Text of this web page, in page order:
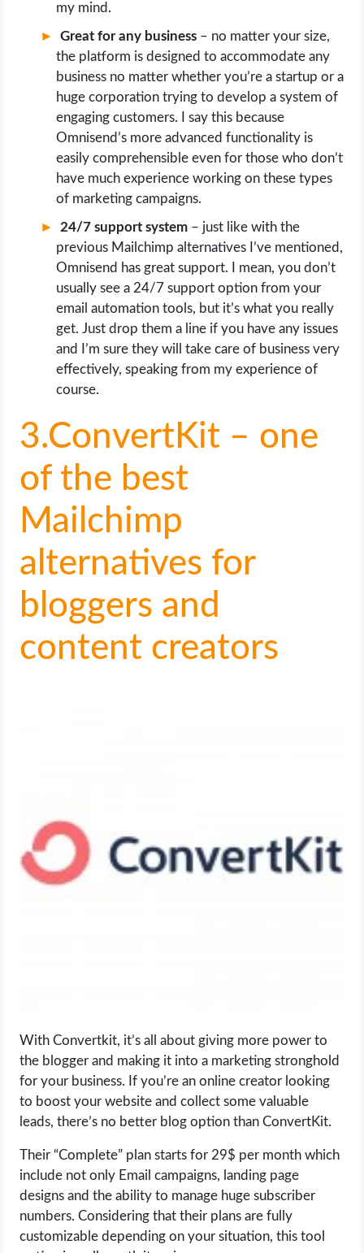
my mind.
Great for any business – no matter your size,
the platform is designed to accommodate any
business no matter whether you’re a startup or a
huge corporation trying to develop a system of
engaging customers. I say this because
Omnisend’s more advanced functionality is
easily comprehensible even for those who don’t
have much experience working on these types
of marketing campaigns.
24/7 support system – just like with the
previous Mailchimp alternatives I’ve mentioned,
Omnisend has great support. I mean, you don’t
usually see a 24/7 support option from your
email automation tools, but it’s what you really
get. Just drop them a line if you have any issues
and I’m sure they will take care of business very
effectively, speaking from my experience of
course.
3.ConvertKit – one
of the best
Mailchimp
alternatives for
bloggers and
content creators
With Convertkit, it’s all about giving more power to
the blogger and making it into a marketing stronghold
for your business. If you’re an online creator looking
to boost your website and collect some valuable
leads, there’s no better blog option than ConvertKit.
Their “Complete” plan starts for 29$ per month which
include not only Email campaigns, landing page
designs and the ability to manage huge subscriber
numbers. Considering that their plans are fully
customizable depending on your situation, this tool